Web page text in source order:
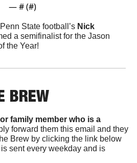
— # (#)
Penn State football’s Nick
a semifinalist for the Jason
the Year!
BREW
family member who is a
forward them this email and they
Brew by clicking the link below
sent every weekday and is